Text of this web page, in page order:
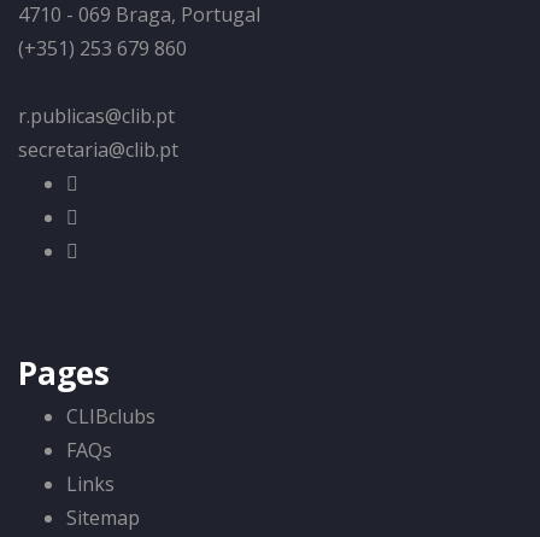
4710 - 069 Braga, Portugal
(+351) 253 679 860
r.publicas@clib.pt
secretaria@clib.pt
Pages
CLIBclubs
FAQs
Links
Sitemap